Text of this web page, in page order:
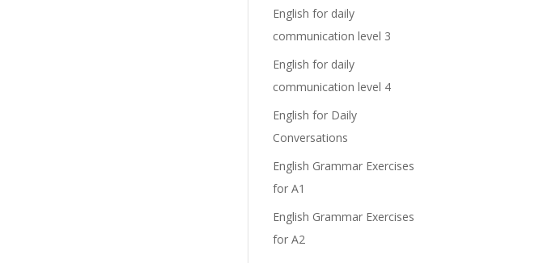
English for daily
communication level 3
English for daily
communication level 4
English for Daily
Conversations
English Grammar Exercises
for A1
English Grammar Exercises
for A2